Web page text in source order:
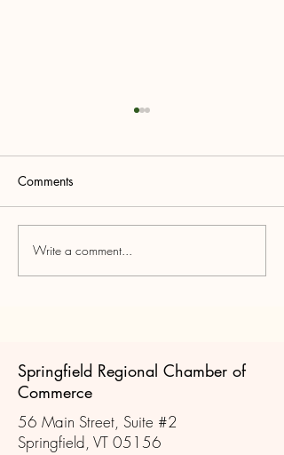
Join us for the November
Member Mixer!
Comments
Write a comment...
Springfield Regional Chamber of
Commerce
56 Main Street, Suite #2
Springfield, VT 05156